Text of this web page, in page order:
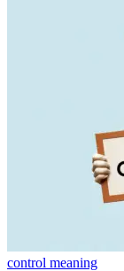
control meaning